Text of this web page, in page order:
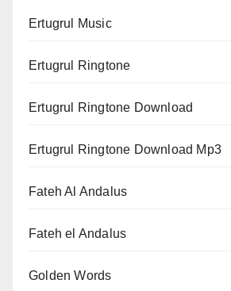
Ertugrul Music
Ertugrul Ringtone
Ertugrul Ringtone Download
Ertugrul Ringtone Download Mp3
Fateh Al Andalus
Fateh el Andalus
Golden Words